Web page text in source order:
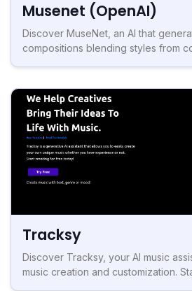
Musenet (OpenAI)
Discover MuseNet, an AI that
compositions blending styles from
Tracksy
Discover Tracksy, your AI music
music creation and customization.